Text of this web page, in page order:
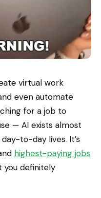
virtual work
even automate
for a job to
— AI exists almost
to-day lives. It’s
highest-paying jobs
you definitely